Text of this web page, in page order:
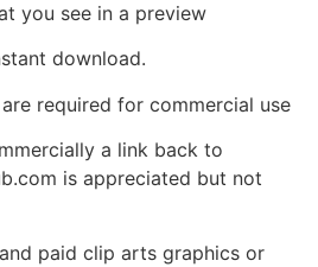
you see in a preview
download.
required for commercial use
a link back to
is appreciated but not
paid clip arts graphics or